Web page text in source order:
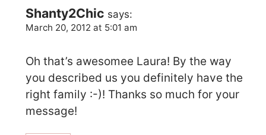
Shanty2Chic says:
March 20, 2012 at 5:01 am
Oh that’s awesomee Laura! By the way
you described us you definitely have the
right family :-)! Thanks so much for your
message!